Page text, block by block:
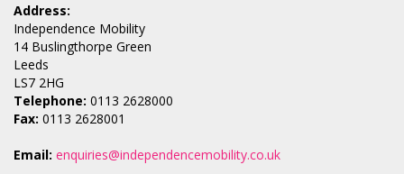
Address:
Independence Mobility
14 Buslingthorpe Green
Leeds
LS7 2HG
Telephone: 0113 2628000
Fax: 0113 2628001
Email: enquiries@independencemobility.co.uk